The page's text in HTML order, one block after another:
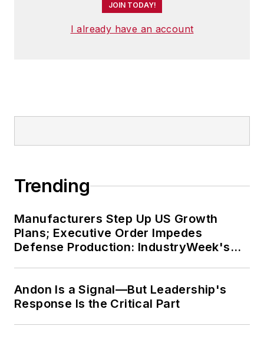
JOIN TODAY!
I already have an account
Trending
Manufacturers Step Up US Growth
Plans; Executive Order Impedes
Defense Production: IndustryWeek's
Andon Is a Signal—But Leadership's
Response Is the Critical Part